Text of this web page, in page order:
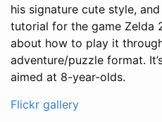
his signature cute style,
tutorial for the game Zelda
about how to play it
adventure/puzzle format.
aimed at 8-year-olds.
Flickr gallery